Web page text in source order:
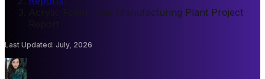
Acrylic Foam Tape Manufacturing Plant Project
Last Updated: July, 2026